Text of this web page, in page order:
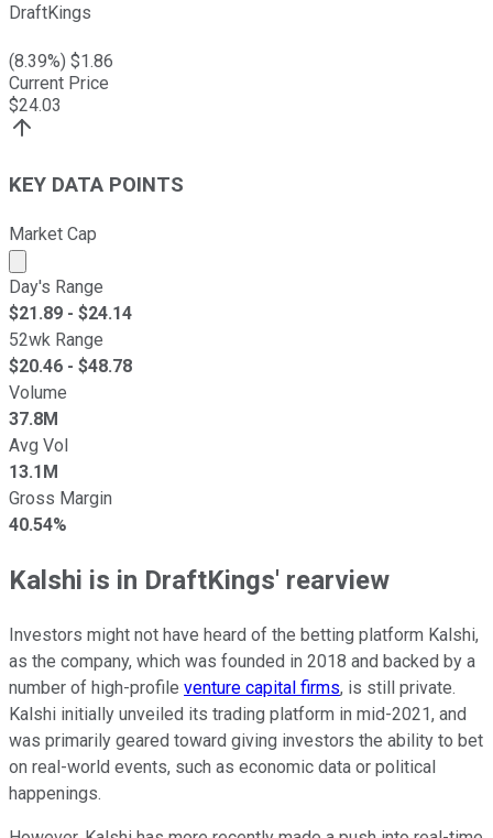
DraftKings
(8.39%) $1.86
Current Price
$24.03
KEY DATA POINTS
Market Cap
Market cap calculated using publicly traded shares
Day's Range
$21.89 - $24.14
52wk Range
$20.46 - $48.78
Volume
37.8M
Avg Vol
13.1M
Gross Margin
40.54%
Kalshi is in DraftKings' rearview
Investors might not have heard of the betting platform Kalshi,
as the company, which was founded in 2018 and backed by a
number of high-profile venture capital firms, is still private.
Kalshi initially unveiled its trading platform in mid-2021, and
was primarily geared toward giving investors the ability to bet
on real-world events, such as economic data or political
happenings.